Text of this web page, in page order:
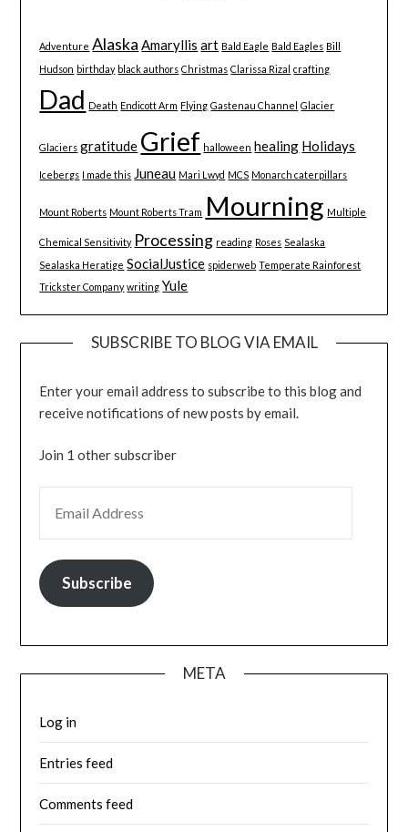
Adventure Alaska Amaryllis art Bald Eagle Bald Eagles Bill
Hudson birthday black authors Christmas Clarissa Rizal crafting
Dad Death Endicott Arm Flying Gastenau Channel Glacier
Glaciers gratitude Grief halloween healing Holidays
Icebergs I made this Juneau Mari Lwyd MCS Monarch caterpillars
Mount Roberts Mount Roberts Tram Mourning Multiple
Chemical Sensitivity Processing reading Roses Sealaska
Sealaska Heratige SocialJustice spiderweb Temperate Rainforest
Trickster Company writing Yule
SUBSCRIBE TO BLOG VIA EMAIL
Enter your email address to subscribe to this blog and
receive notifications of new posts by email.
Join 1 other subscriber
Subscribe
META
Log in
Entries feed
Comments feed